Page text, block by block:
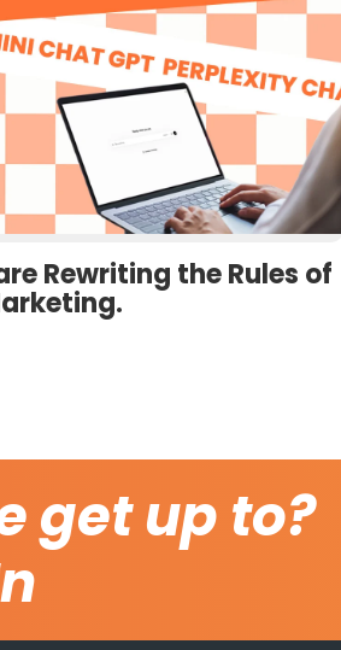
Rewriting the Rules of
get up to?